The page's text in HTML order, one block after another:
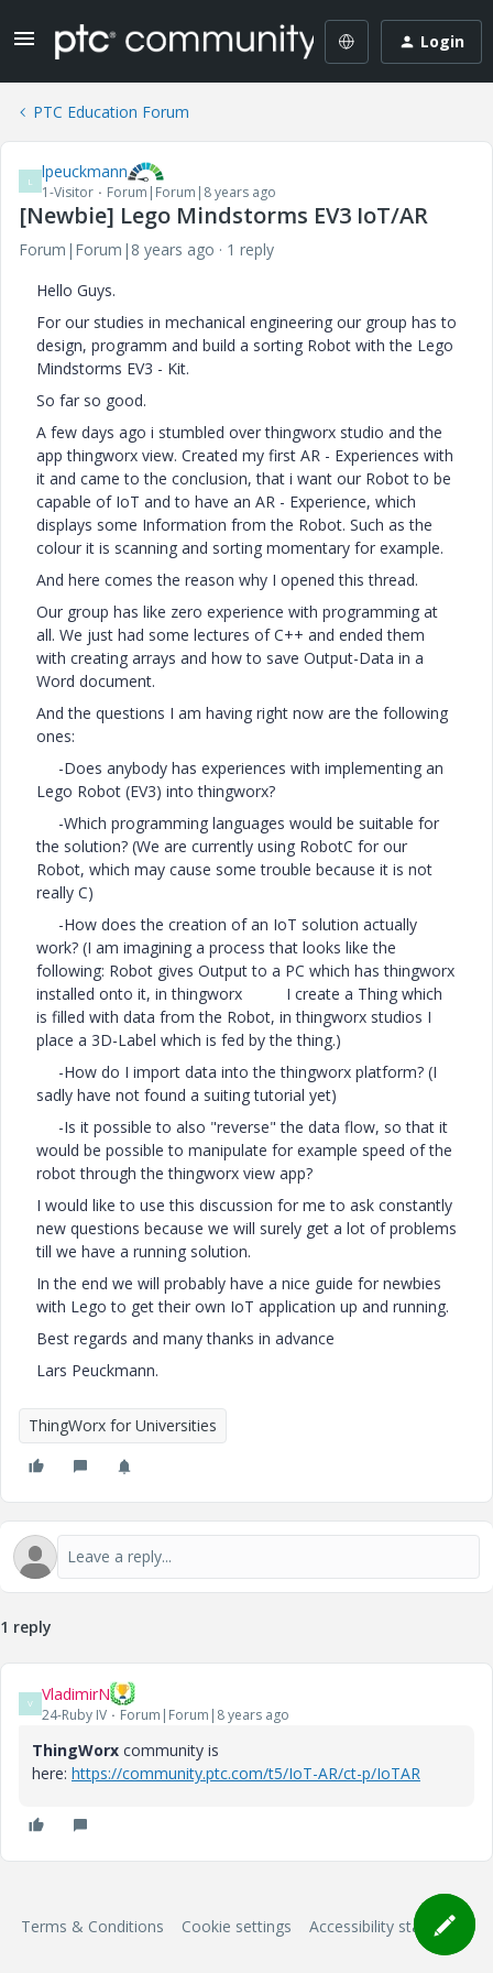
Login
PTC Education Forum
L lpeuckmann
1-Visitor Forum|Forum|8 years ago
[Newbie] Lego Mindstorms EV3 IoT/AR
Forum|Forum|8 years ago
1 reply
Hello Guys.
For our studies in mechanical engineering our group has to
design, programm and build a sorting Robot with the Lego
Mindstorms EV3 - Kit.
So far so good.
A few days ago i stumbled over thingworx studio and the
app thingworx view. Created my first AR - Experiences with
it and came to the conclusion, that i want our Robot to be
capable of IoT and to have an AR - Experience, which
displays some Information from the Robot. Such as the
colour it is scanning and sorting momentary for example.
And here comes the reason why I opened this thread.
Our group has like zero experience with programming at
all. We just had some lectures of C++ and ended them
with creating arrays and how to save Output-Data in a
Word document.
And the questions I am having right now are the following
ones:
-Does anybody has experiences with implementing an
Lego Robot (EV3) into thingworx?
-Which programming languages would be suitable for
the solution? (We are currently using RobotC for our
Robot, which may cause some trouble because it is not
really C)
-How does the creation of an IoT solution actually
work? (I am imagining a process that looks like the
following: Robot gives Output to a PC which has thingworx
installed onto it, in thingworx I create a Thing which
is filled with data from the Robot, in thingworx studios I
place a 3D-Label which is fed by the thing.)
-How do I import data into the thingworx platform? (I
sadly have not found a suiting tutorial yet)
-Is it possible to also "reverse" the data flow, so that it
would be possible to manipulate for example speed of the
robot through the thingworx view app?
I would like to use this discussion for me to ask constantly
new questions because we will surely get a lot of problems
till we have a running solution.
In the end we will probably have a nice guide for newbies
with Lego to get their own IoT application up and running.
Best regards and many thanks in advance
Lars Peuckmann.
ThingWorx for Universities
1 reply
V VladimirN
24-Ruby IV Forum|Forum|8 years ago
ThingWorx community is
here: https://community.ptc.com/t5/IoT-AR/ct-p/IoTAR
Terms & Conditions Cookie settings Accessibility statement